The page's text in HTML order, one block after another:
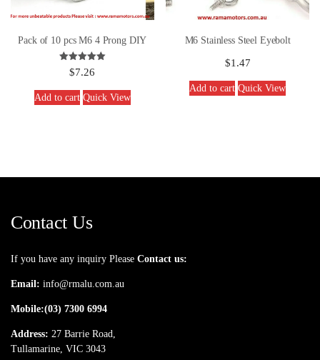
Pack of 10 pcs M6 4 Prong DIY
Rated
5.00
$7.26
Add to cart Quick View
M6 Stainless Steel Eyebolt
$1.47
Add to cart Quick View
Contact Us
If you have any inquiry Please Contact us:
Email: info@rmalu.com.au
Mobile:(03) 7300 6994
Address: 27 Barrie Road,
Tullamarine, VIC 3043